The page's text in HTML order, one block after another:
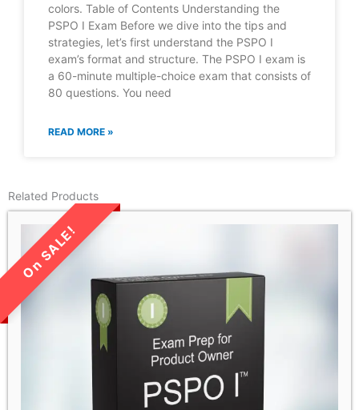
colors. Table of Contents Understanding the
PSPO I Exam Before we dive into the tips and
strategies, let’s first understand the PSPO I
exam’s format and structure. The PSPO I exam is
a 60-minute multiple-choice exam that consists of
80 questions. You need
READ MORE »
Related Products
LIMITED TIME SALE!